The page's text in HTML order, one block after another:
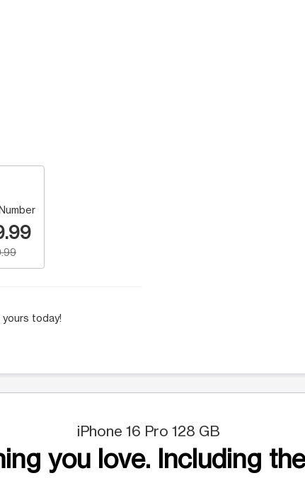
today!
iPhone 16 Pro 128 GB
you love. Including